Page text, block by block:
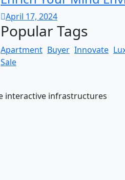
April 17, 2024
Popular Tags
Apartment Buyer Innovate
Sale
interactive infrastructures